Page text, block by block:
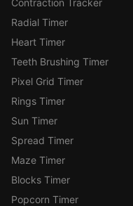
Contraction Tracker
Radial Timer
Heart Timer
Teeth Brushing Timer
Pixel Grid Timer
Rings Timer
Sun Timer
Spread Timer
Maze Timer
Blocks Timer
Popcorn Timer